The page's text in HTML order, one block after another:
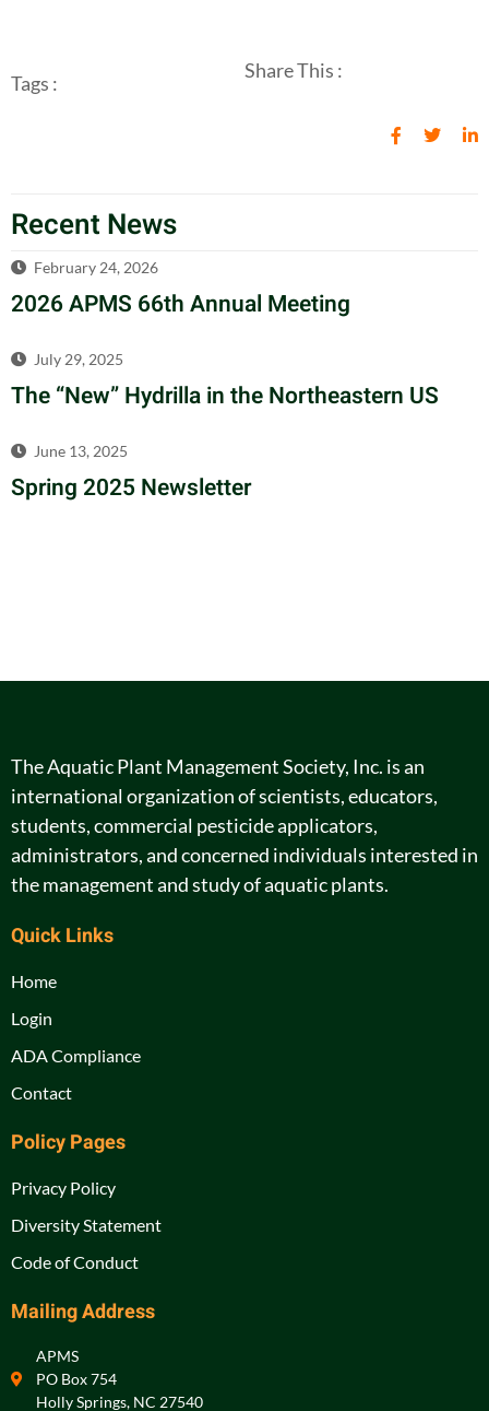
Tags :
Share This :
Recent News
February 24, 2026
2026 APMS 66th Annual Meeting
July 29, 2025
The “New” Hydrilla in the Northeastern US
June 13, 2025
Spring 2025 Newsletter
The Aquatic Plant Management Society, Inc. is an
international organization of scientists, educators,
students, commercial pesticide applicators,
administrators, and concerned individuals interested in
the management and study of aquatic plants.
Quick Links
Home
Login
ADA Compliance
Contact
Policy Pages
Privacy Policy
Diversity Statement
Code of Conduct
Mailing Address
APMS
PO Box 754
Holly Springs, NC 27540